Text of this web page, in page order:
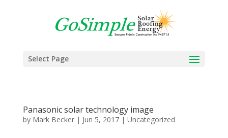
Select Page
Panasonic solar technology image
by Mark Becker| Jun 5, 2017| Uncategorized